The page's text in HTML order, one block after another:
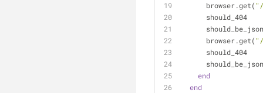
      browser.get(
      should_404
      should_be_json
      browser.get(
      should_404
      should_be_json
end
end